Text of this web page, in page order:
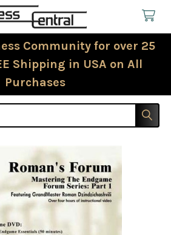
Community for over 25
Shipping in USA on All
Purchases